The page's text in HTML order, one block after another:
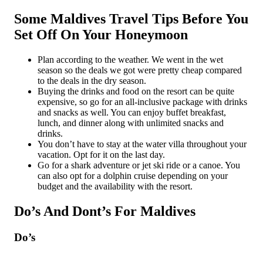
Some Maldives Travel Tips Before You
Set Off On Your Honeymoon
Plan according to the weather. We went in the wet
season so the deals we got were pretty cheap compared
to the deals in the dry season.
Buying the drinks and food on the resort can be quite
expensive, so go for an all-inclusive package with drinks
and snacks as well. You can enjoy buffet breakfast,
lunch, and dinner along with unlimited snacks and
drinks.
You don’t have to stay at the water villa throughout your
vacation. Opt for it on the last day.
Go for a shark adventure or jet ski ride or a canoe. You
can also opt for a dolphin cruise depending on your
budget and the availability with the resort.
Do’s And Dont’s For Maldives
Do’s